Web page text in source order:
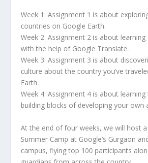
Week 1: Assignment 1 is about
countries on Google Earth.
Week 2: Assignment 2 is about
with the help of Google Translate.
Week 3: Assignment 3 is about
culture about the country you’ve
Earth.
Week 4: Assignment 4 is about learning
building blocks of developing your own
At the end of four weeks, we will host
Summer Camp at Google’s Gurgaon
campus, flying top 100 participants